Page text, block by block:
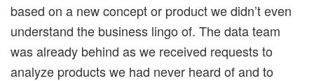
based on a new concept or product we didn’t even
understand the business lingo of. The data team
was already behind as we received requests to
analyze products we had never heard of and to